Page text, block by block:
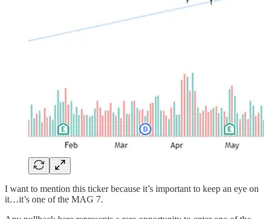
I want to mention this ticker because it’s important to keep an eye on
it…it’s one of the MAG 7.